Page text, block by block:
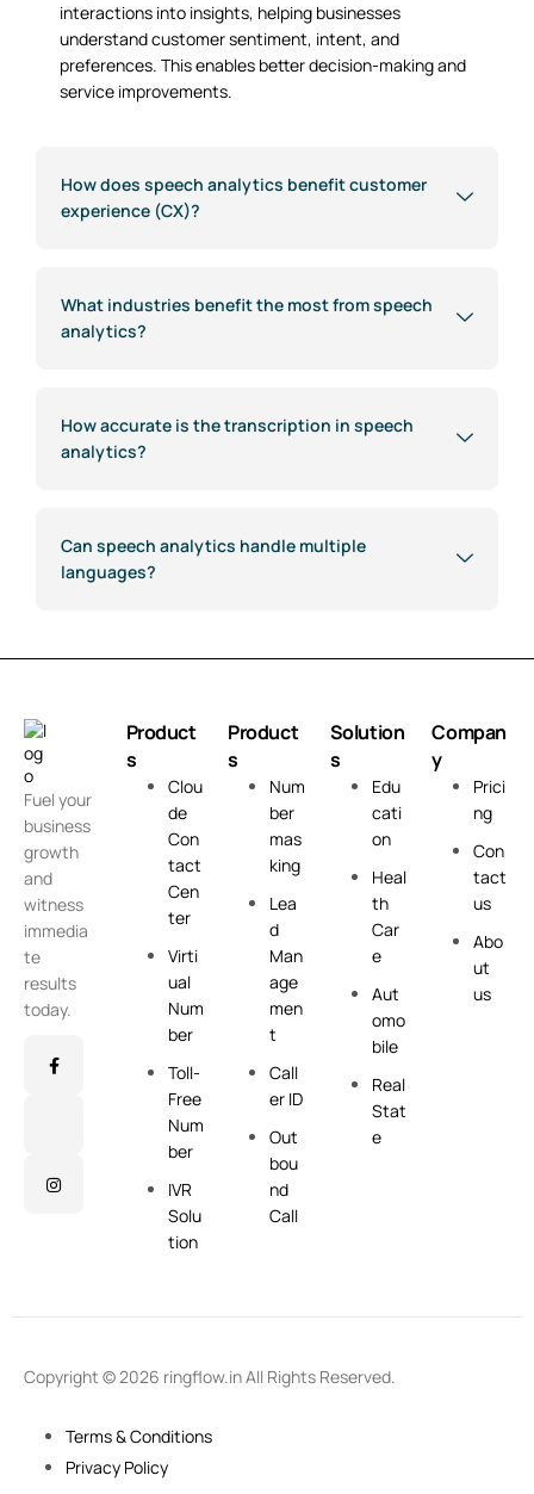
interactions into insights, helping businesses
understand customer sentiment, intent, and
preferences. This enables better decision-making and
service improvements.
How does speech analytics benefit customer
experience (CX)?
What industries benefit the most from speech
analytics?
How accurate is the transcription in speech
analytics?
Can speech analytics handle multiple
languages?
Fuel your
business
growth
and
witness
immedia
te
results
today.
Product
s
Clou
de
Con
tact
Cen
ter
Virti
ual
Num
ber
Toll-
Free
Num
ber
IVR
Solu
tion
Product
s
Num
ber
mas
king
Lea
d
Man
age
men
t
Call
er ID
Out
bou
nd
Call
Solution
s
Edu
cati
on
Heal
th
Car
e
Aut
omo
bile
Real
Stat
e
Compan
y
Prici
ng
Con
tact
us
Abo
ut
us
Copyright © 2026 ringflow.in All Rights Reserved.
Terms & Conditions
Privacy Policy